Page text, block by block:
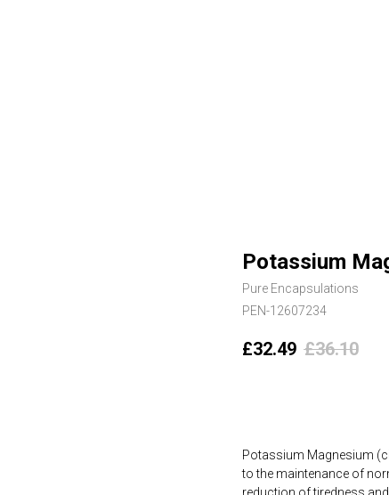
Potassium
Pure Encapsulations
PEN-12607234
£32.49 £36.10
Potassium Magnesium
to the maintenance of